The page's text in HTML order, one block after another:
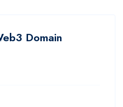
Domain